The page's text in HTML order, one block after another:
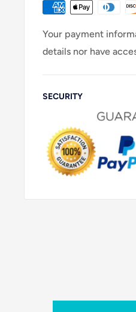
Your payment
details nor have
SECURITY